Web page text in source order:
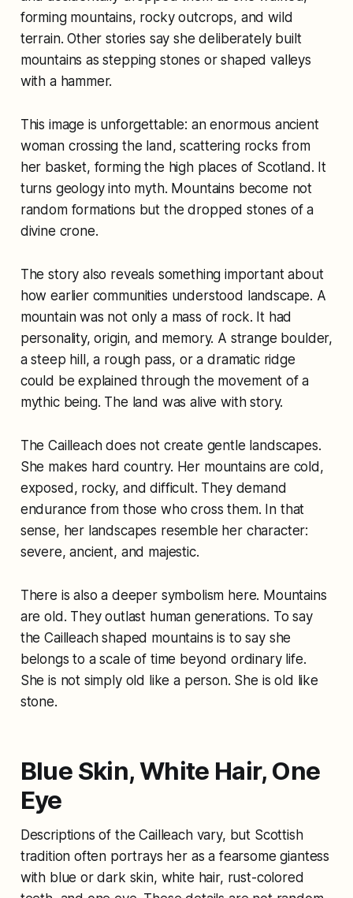
forming mountains, rocky outcrops, and wild
terrain. Other stories say she deliberately built
mountains as stepping stones or shaped valleys
with a hammer.
This image is unforgettable: an enormous ancient
woman crossing the land, scattering rocks from
her basket, forming the high places of Scotland. It
turns geology into myth. Mountains become not
random formations but the dropped stones of a
divine crone.
The story also reveals something important about
how earlier communities understood landscape. A
mountain was not only a mass of rock. It had
personality, origin, and memory. A strange boulder,
a steep hill, a rough pass, or a dramatic ridge
could be explained through the movement of a
mythic being. The land was alive with story.
The Cailleach does not create gentle landscapes.
She makes hard country. Her mountains are cold,
exposed, rocky, and difficult. They demand
endurance from those who cross them. In that
sense, her landscapes resemble her character:
severe, ancient, and majestic.
There is also a deeper symbolism here. Mountains
are old. They outlast human generations. To say
the Cailleach shaped mountains is to say she
belongs to a scale of time beyond ordinary life.
She is not simply old like a person. She is old like
stone.
Blue Skin, White Hair, One
Eye
Descriptions of the Cailleach vary, but Scottish
tradition often portrays her as a fearsome giantess
with blue or dark skin, white hair, rust-colored